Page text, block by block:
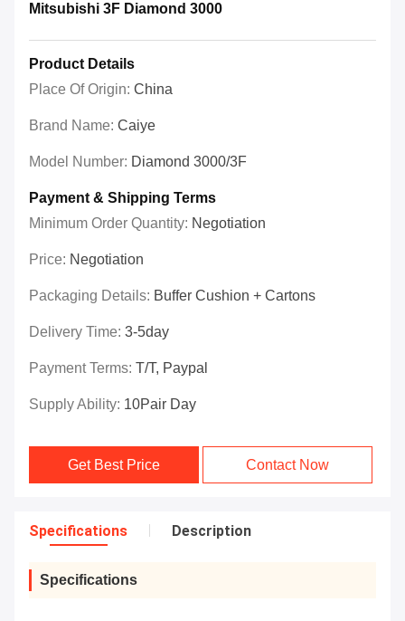
Mitsubishi 3F Diamond 3000
Product Details
Place Of Origin: China
Brand Name: Caiye
Model Number: Diamond 3000/3F
Payment & Shipping Terms
Minimum Order Quantity: Negotiation
Price: Negotiation
Packaging Details: Buffer Cushion + Cartons
Delivery Time: 3-5day
Payment Terms: T/T, Paypal
Supply Ability: 10Pair Day
Get Best Price Contact Now
Specifications Description
Specifications